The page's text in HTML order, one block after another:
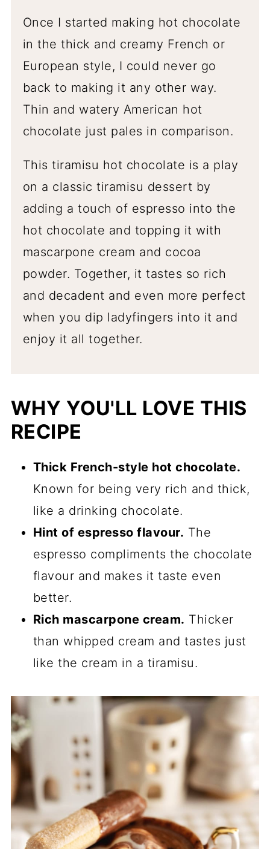
Once I started making hot chocolate
in the thick and creamy French or
European style, I could never go
back to making it any other way.
Thin and watery American hot
chocolate just pales in comparison.
This tiramisu hot chocolate is a play
on a classic tiramisu dessert by
adding a touch of espresso into the
hot chocolate and topping it with
mascarpone cream and cocoa
powder. Together, it tastes so rich
and decadent and even more perfect
when you dip ladyfingers into it and
enjoy it all together.
WHY YOU'LL LOVE THIS
RECIPE
Thick French-style hot chocolate.
Known for being very rich and thick,
like a drinking chocolate.
Hint of espresso flavour. The
espresso compliments the chocolate
flavour and makes it taste even
better.
Rich mascarpone cream. Thicker
than whipped cream and tastes just
like the cream in a tiramisu.